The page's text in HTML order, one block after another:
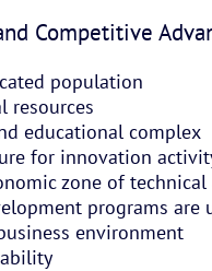
Competitive
population
resources
educational complex
for innovation
zone of
programs are
environment